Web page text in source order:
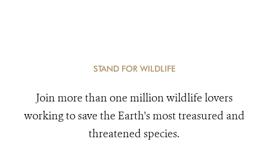
STAND FOR WILDLIFE
Join more than one million wildlife lovers
working to save the Earth's most treasured and
threatened species.